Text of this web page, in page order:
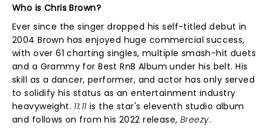
Who is Chris Brown?
Ever since the singer dropped his self-titled debut in
2004 Brown has enjoyed huge commercial success,
with over 61 charting singles, multiple smash-hit duets
and a Grammy for Best RnB Album under his belt. His
skill as a dancer, performer, and actor has only served
to solidify his status as an entertainment industry
heavyweight. 11:11 is the star's eleventh studio album
and follows on from his 2022 release, Breezy.